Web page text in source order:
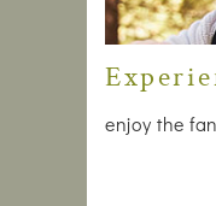
enjoy the